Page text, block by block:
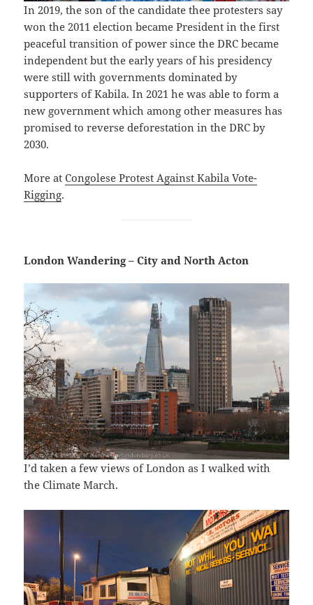
In 2019, the son of the candidate thee protesters say
won the 2011 election became President in the first
peaceful transition of power since the DRC became
independent but the early years of his presidency
were still with governments dominated by
supporters of Kabila. In 2021 he was able to form a
new government which among other measures has
promised to reverse deforestation in the DRC by
2030.
More atCongolese Protest Against Kabila Vote-
Rigging.
London Wandering – City and North Acton
I’d taken a few views of London as I walked with
the Climate March.